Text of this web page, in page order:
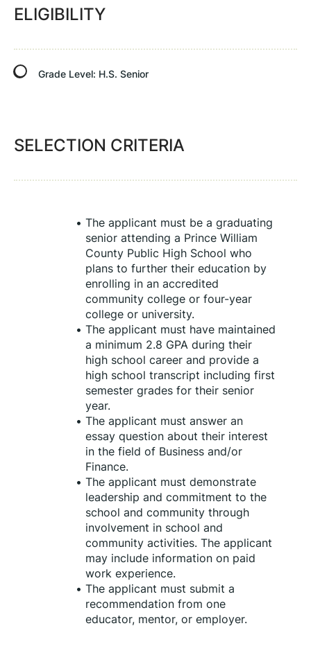
ELIGIBILITY
Grade Level: H.S. Senior
SELECTION CRITERIA
The applicant must be a graduating
senior attending a Prince William
County Public High School who
plans to further their education by
enrolling in an accredited
community college or four-year
college or university.
The applicant must have maintained
a minimum 2.8 GPA during their
high school career and provide a
high school transcript including first
semester grades for their senior
year.
The applicant must answer an
essay question about their interest
in the field of Business and/or
Finance.
The applicant must demonstrate
leadership and commitment to the
school and community through
involvement in school and
community activities. The applicant
may include information on paid
work experience.
The applicant must submit a
recommendation from one
educator, mentor, or employer.